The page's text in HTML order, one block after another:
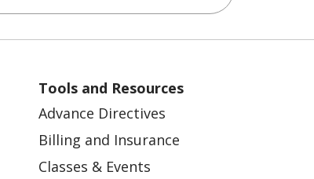
Tools and Resources
Advance Directives
Billing and Insurance
Classes & Events